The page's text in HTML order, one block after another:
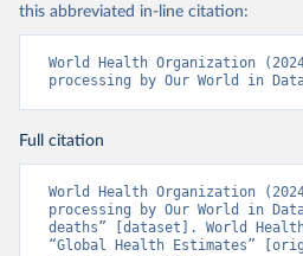
this abbreviated in-line citation:
World Health Organization
processing by Our World in
Full citation
World Health Organization
processing by Our World in
deaths” [dataset]. World
“Global Health Estimates”